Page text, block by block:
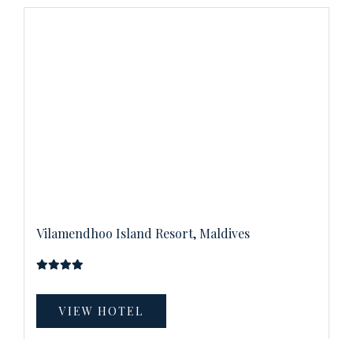
Vilamendhoo Island Resort, Maldives
VIEW HOTEL